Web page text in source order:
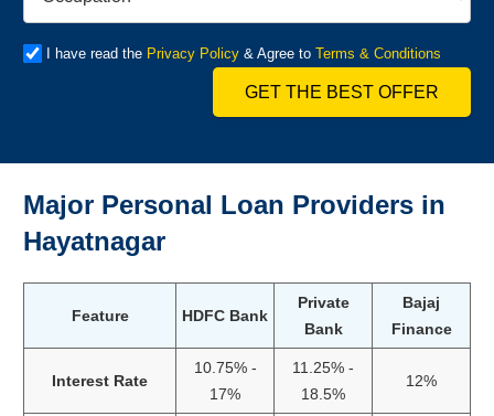
I have read the Privacy Policy& Agree to Terms & Conditions
GET THE BEST OFFER
Major Personal Loan Providers in
Hayatnagar
Feature HDFC Bank
Private
Bank
Bajaj
Finance
Interest Rate
10.75% -
17%
11.25% -
18.5%
12%